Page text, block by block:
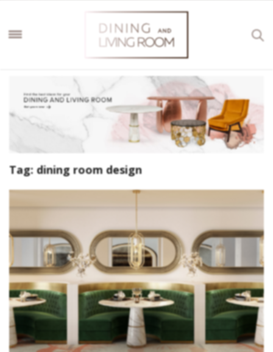
Tag: dining room design